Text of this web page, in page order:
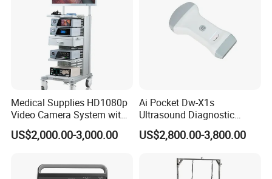
Medical Supplies HD1080p
Video Camera System with
CE for Endoscopy
US$2,000.00-3,000.00
Ai Pocket Dw-X1s
Ultrasound Diagnostic
Scanner
US$2,800.00-3,800.00